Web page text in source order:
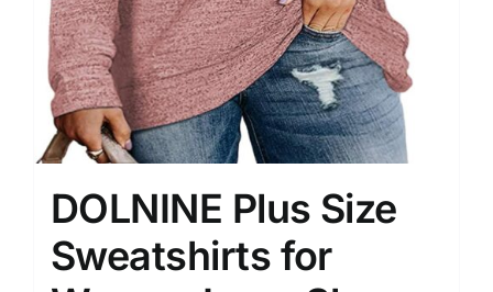
DOLNINE Plus Size
Sweatshirts for